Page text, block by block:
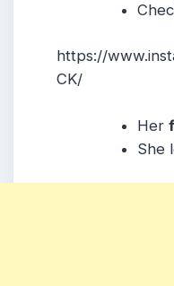
https://
CK/
Her
She